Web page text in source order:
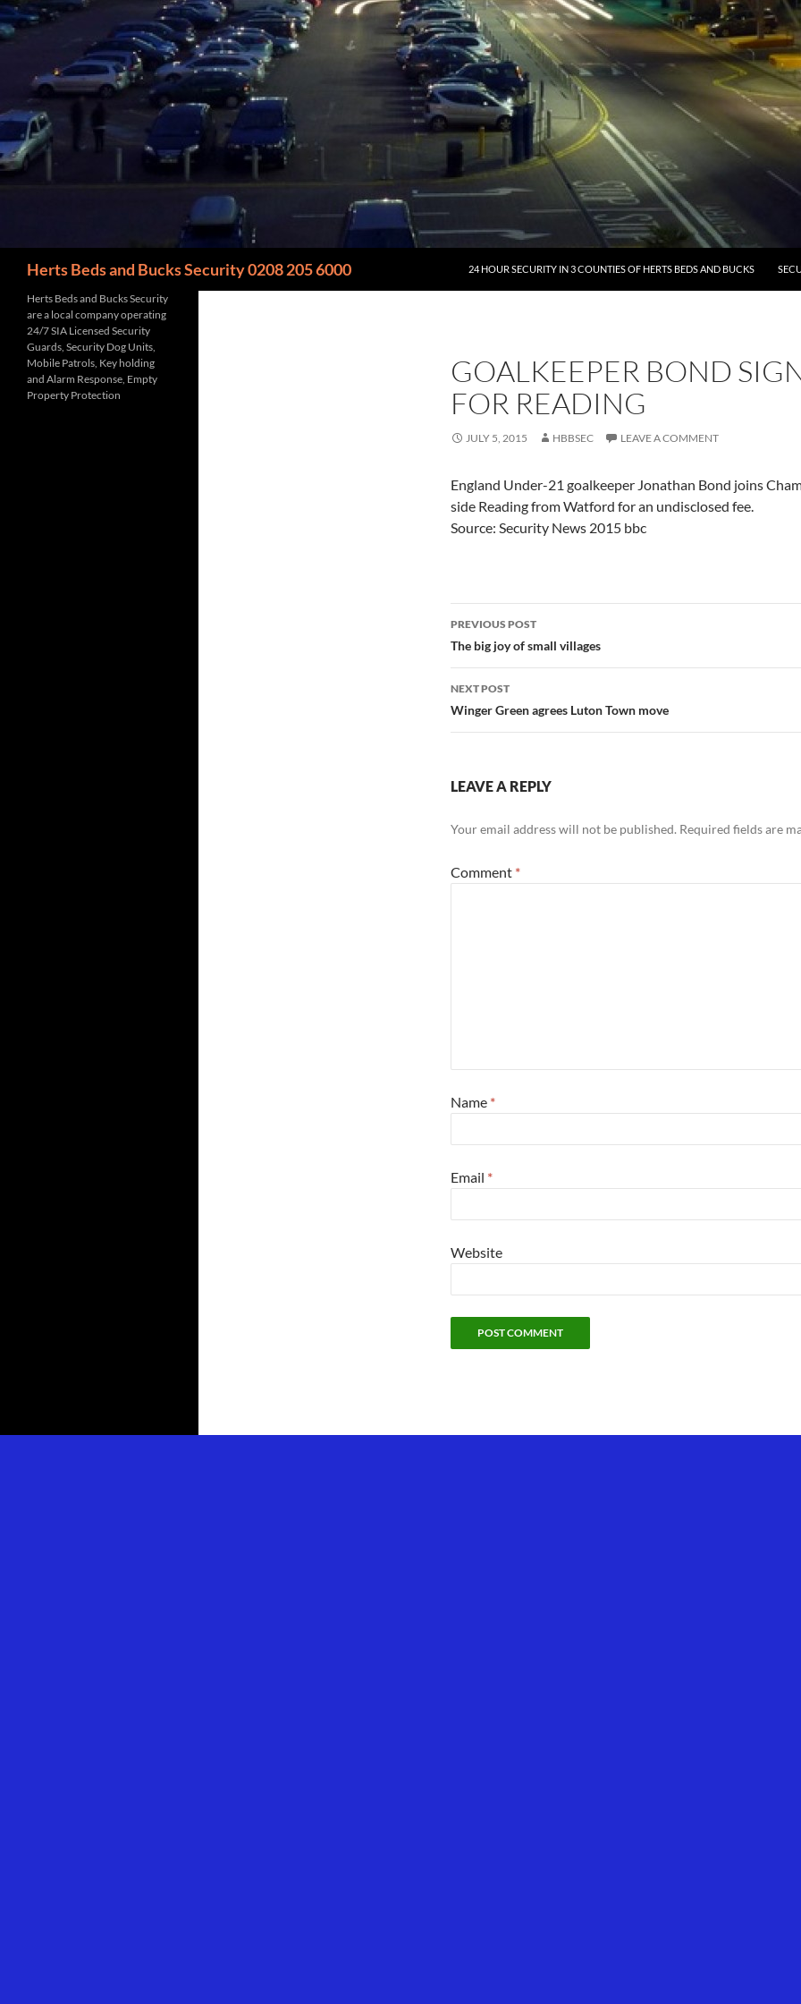
Herts Beds and Bucks Security 0208 205 6000 24 HOUR SECURITY IN 3 COUNTIES OF HERTS BEDS AND BUCKS
GOALKEEPER BOND
FOR READING
JULY 5, 2015 HBBSEC LEAVE A COMMENT
England Under-21 goalkeeper Jonathan Bond joins
side Reading from Watford for an undisclosed fee.
Source: Security News 2015 bbc
Post
navigation
PREVIOUS POST
The big joy of small villages
NEXT POST
Winger Green agrees Luton Town move
LEAVE A REPLY
Your email address will not be published. Required fields are
Comment *
Name *
Email *
Website
Herts Beds and Bucks Security
are a local company operating
24/7 SIA Licensed Security
Guards, Security Dog Units,
Mobile Patrols, Key holding
and Alarm Response, Empty
Property Protection